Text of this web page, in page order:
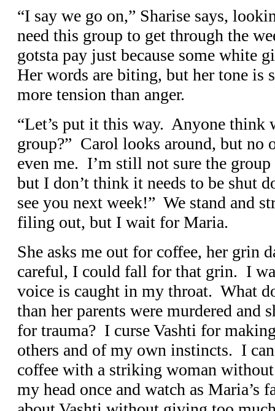
“I say we go on,” Sharise says,
need this group to get through the
gotsta pay just because some white
Her words are biting, but her tone
more tension than anger.
“Let’s put it this way. Anyone think
group?” Carol looks around, but no
even me. I’m still not sure the
but I don’t think it needs to be shut
see you next week!” We stand and
filing out, but I wait for Maria.
She asks me out for coffee, her grin
careful, I could fall for that grin. I
voice is caught in my throat. What
than her parents were murdered and
for trauma? I curse Vashti for
others and of my own instincts. I
coffee with a striking woman
my head once and watch as